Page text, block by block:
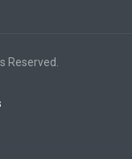
Reserved.